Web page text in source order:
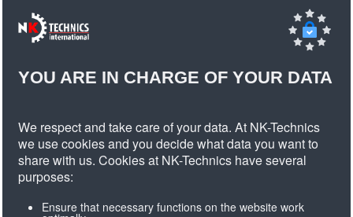
You are here:
T5 pulleys
Number
dk dbdn dvb1 B kg
YOU ARE IN CHARGE OF YOUR DATA
We respect and take care of your data. At NK-Technics
we use cookies and you decide what data you want to
share with us. Cookies at NK-Technics have several
purposes:
Ensure that necessary functions on the website work